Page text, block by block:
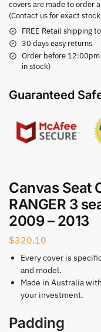
covers are made to order
(Contact us for exact
FREE Retail shipping
30 days easy returns
Order before 12:00pm
in stock)
Guaranteed
Canvas Seat
RANGER 3
2009 – 2013
$320.10
Every cover is
and model.
Made in Australia
your investment.
Padding